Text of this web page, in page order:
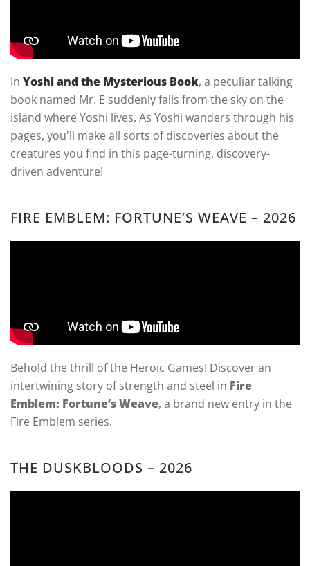
In Yoshi and the Mysterious Book, a peculiar talking
book named Mr. E suddenly falls from the sky on the
island where Yoshi lives. As Yoshi wanders through his
pages, you'll make all sorts of discoveries about the
creatures you find in this page-turning, discovery-
driven adventure!
FIRE EMBLEM: FORTUNE’S WEAVE – 2026
Behold the thrill of the Heroic Games! Discover an
intertwining story of strength and steel in Fire
Emblem: Fortune’s Weave, a brand new entry in the
Fire Emblem series.
THE DUSKBLOODS – 2026